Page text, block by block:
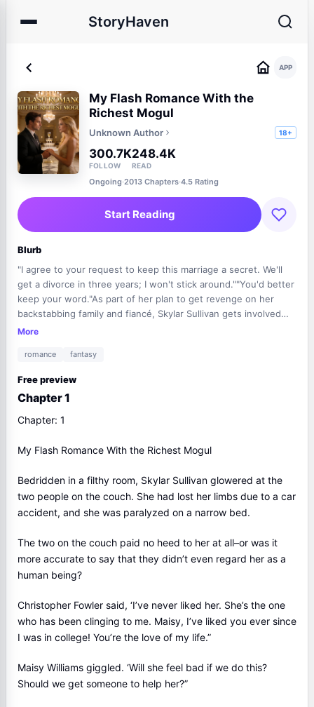
StoryHaven
APP
My Flash Romance With the
Richest Mogul
Unknown Author 18+
300.7K
FOLLOW
248.4K
READ
Ongoing·2013 Chapters·4.5 Rating
Start Reading
Blurb
"I agree to your request to keep this marriage a secret. We'll
get a divorce in three years; I won't stick around.""You'd better
keep your word."As part of her plan to get revenge on her
backstabbing family and fiancé, Skylar Sullivan gets involved
with the head of the Martin family, the most prominent family
on her door. They've brought along bigwigs with whom they're
bigwigs see the people who are at Skylar's beck and call, their
jaws drop. They fall to their knees and start begging for mercy.
…On the day the marriage contract expires, she leaves behind
in the ceremony of the century.Then, she starts a live stream.
into my inbox."Thousands of people join the live stream; Skylar
goes viral.When she starts sifting through the messages she's
received, a man's face appears on the screen with her. He
stands behind her and says, "I've drawn a bath, babe. Care to
breaks down due to the sheer number of viewers. Everyone in
the city learns of this.Isn't the man with Skylar… Joe Martin?
More
romance fantasy
Free preview
Chapter 1
Chapter: 1
My Flash Romance With the Richest Mogul
Bedridden in a filthy room, Skylar Sullivan glowered at the
two people on the couch. She had lost her limbs due to a car
accident, and she was paralyzed on a narrow bed.
The two on the couch paid no heed to her at all–or was it
more accurate to say that they didn’t even regard her as a
human being?
Christopher Fowler said, ‘I’ve never liked her. She’s the one
who has been clinging to me. Maisy, I’ve liked you ever since
I was in college! You’re the love of my life.”
Maisy Williams giggled. ‘Will she feel bad if we do this?
Should we get someone to help her?”